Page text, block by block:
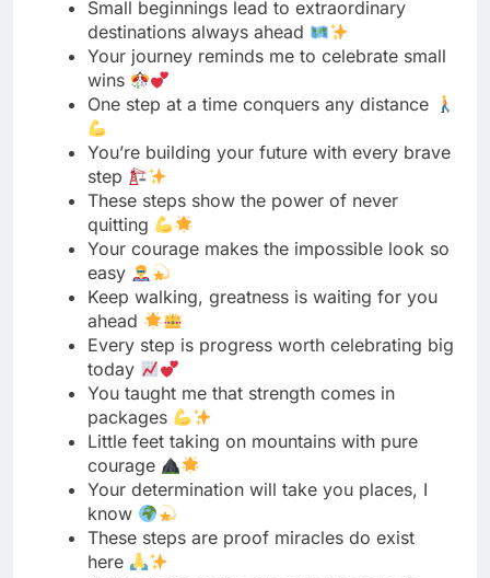
You’re building your future with every brave
step
These steps show the power of never
quitting
Your courage makes the impossible look so
easy
Keep walking, greatness is waiting for you
ahead
Every step is progress worth celebrating big
today
You taught me that strength comes in
packages
Little feet taking on mountains with pure
courage
Your determination will take you places, I
know
These steps are proof miracles do exist
here
You’re unstoppable when you believe in
yourself always
Keep stepping forward into your beautiful
bright future
Your bravery inspires me to be stronger too